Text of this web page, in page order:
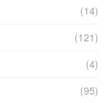
(14)
(121)
(4)
(95)